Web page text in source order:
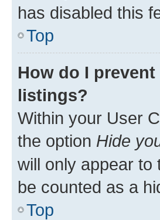
has disabled this
Top
How do I
listings?
Within your User
the option Hide
will only appear to
be counted as a
Top